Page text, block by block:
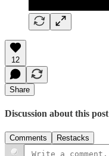
12
Share
Discussion about this post
Comments Restacks